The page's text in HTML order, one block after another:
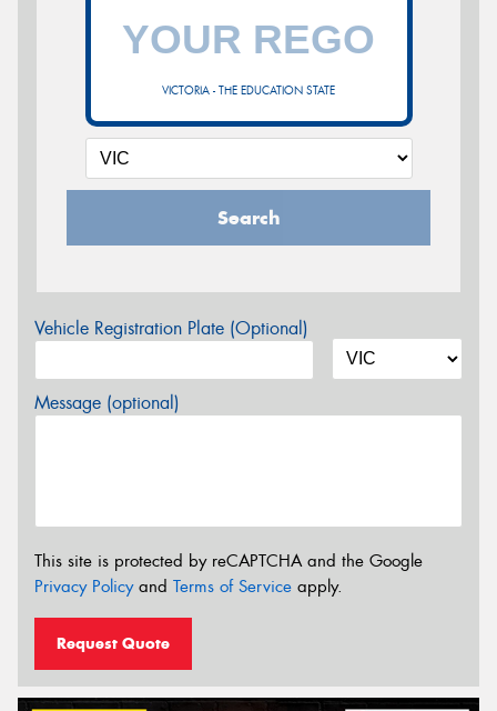
VICTORIA - THE EDUCATION STATE
Search
Vehicle Registration Plate (Optional)
Message (optional)
This site is protected by reCAPTCHA and the Google
Privacy Policyand Terms of Service apply.
Request Quote